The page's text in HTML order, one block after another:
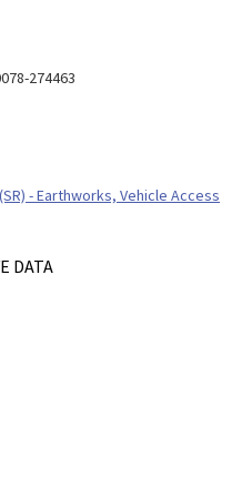
274463
- Earthworks, Vehicle Access
DATA